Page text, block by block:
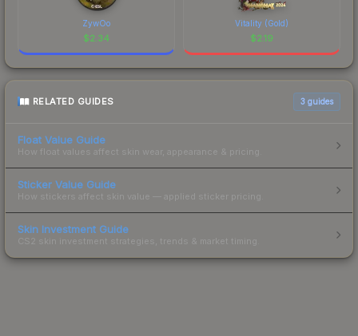
ZywOo
$2.34
Vitality (Gold)
$2.19
RELATED GUIDES 3 guides
Float Value Guide
How float values affect skin wear, appearance & pricing.
Sticker Value Guide
How stickers affect skin value — applied sticker pricing.
Skin Investment Guide
CS2 skin investment strategies, trends & market timing.